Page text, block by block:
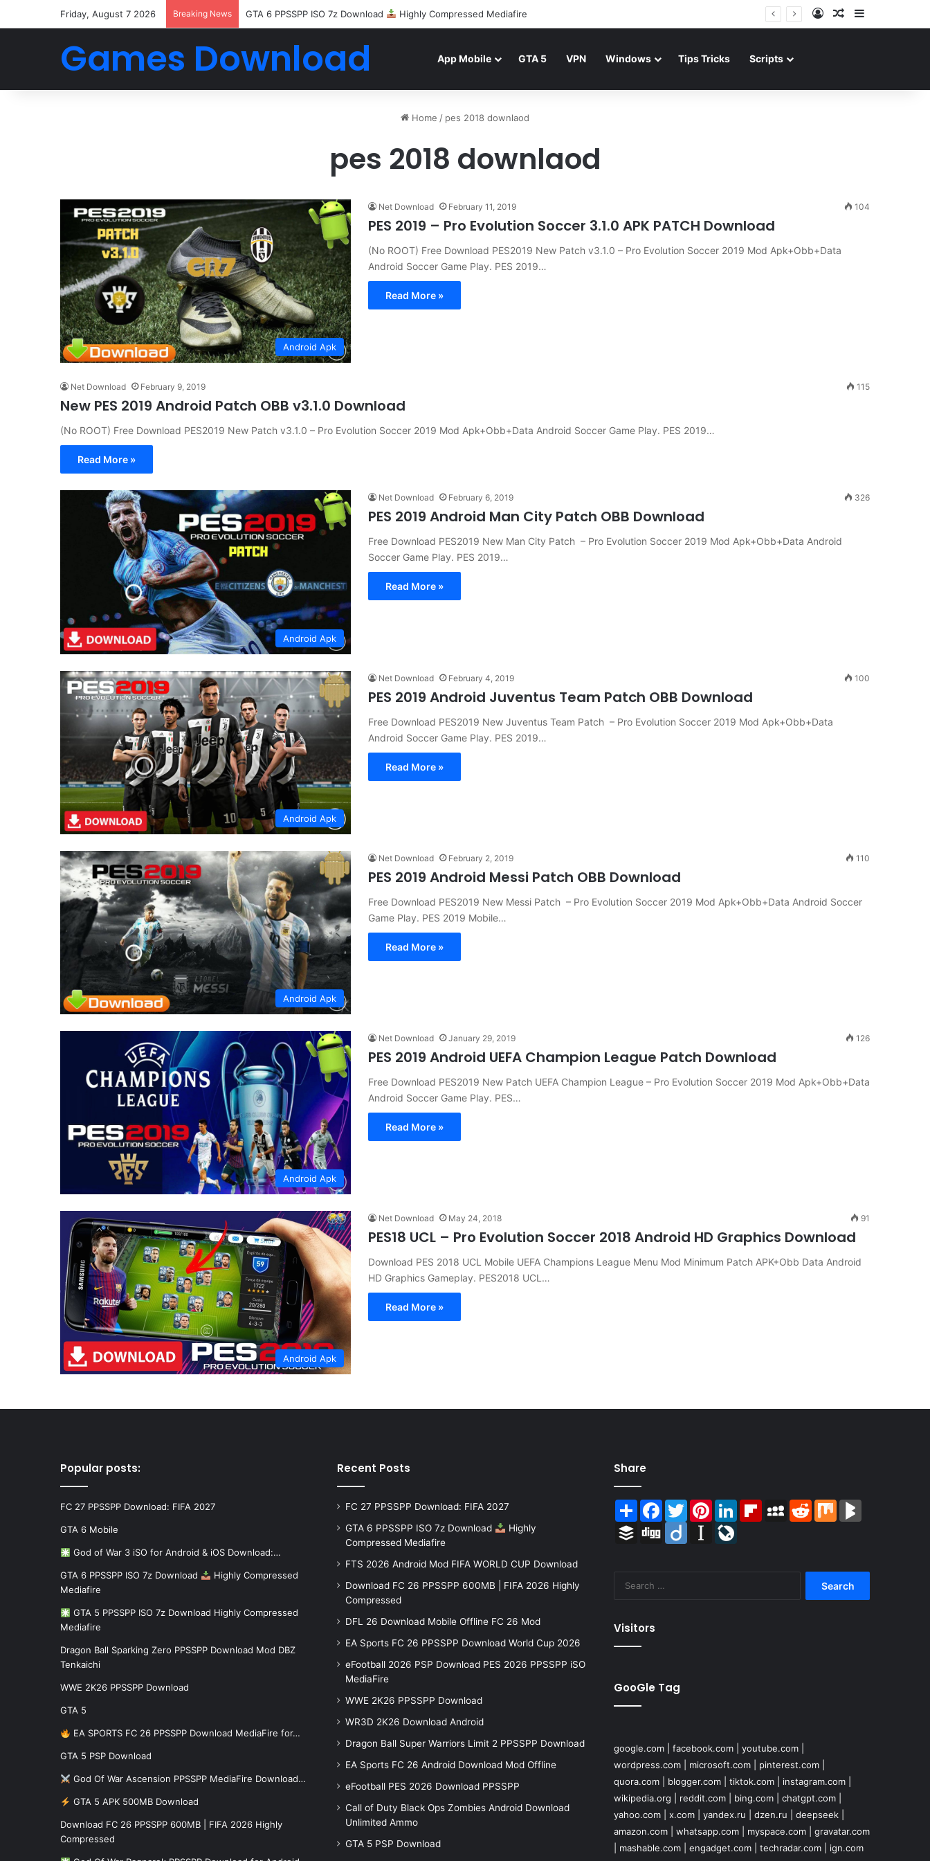
Friday, August 7 2026 Breaking News FTS 2026 Android Mod FIFA WORLD CUP Download Log InRandom Article
Games Download App Mobile GTA 5 VPN Windows Tips Tricks Scripts
Home / pes 2018 downlaod
pes 2018 downlaod
Android Apk
Net Download February 11, 2019 104
PES 2019 – Pro Evolution Soccer 3.1.0 APK PATCH Download
(No ROOT) Free Download PES2019 New Patch v3.1.0 – Pro Evolution Soccer 2019 Mod Apk+Obb+Data
Android Soccer Game Play. PES 2019…
Read More »
Net Download February 9, 2019 115
New PES 2019 Android Patch OBB v3.1.0 Download
(No ROOT) Free Download PES2019 New Patch v3.1.0 – Pro Evolution Soccer 2019 Mod Apk+Obb+Data Android Soccer Game Play. PES 2019…
Read More »
Android Apk
Net Download February 6, 2019 326
PES 2019 Android Man City Patch OBB Download
Free Download PES2019 New Man City Patch – Pro Evolution Soccer 2019 Mod Apk+Obb+Data Android
Soccer Game Play. PES 2019…
Read More »
Android Apk
Net Download February 4, 2019 100
PES 2019 Android Juventus Team Patch OBB Download
Free Download PES2019 New Juventus Team Patch – Pro Evolution Soccer 2019 Mod Apk+Obb+Data
Android Soccer Game Play. PES 2019…
Read More »
Android Apk
Net Download February 2, 2019 110
PES 2019 Android Messi Patch OBB Download
Free Download PES2019 New Messi Patch – Pro Evolution Soccer 2019 Mod Apk+Obb+Data Android Soccer
Game Play. PES 2019 Mobile…
Read More »
Android Apk
Net Download January 29, 2019 126
PES 2019 Android UEFA Champion League Patch Download
Free Download PES2019 New Patch UEFA Champion League – Pro Evolution Soccer 2019 Mod Apk+Obb+Data
Android Soccer Game Play. PES…
Read More »
Android Apk
Net Download May 24, 2018 91
PES18 UCL – Pro Evolution Soccer 2018 Android HD Graphics Download
Download PES 2018 UCL Mobile UEFA Champions League Menu Mod Minimum Patch APK+Obb Data Android
HD Graphics Gameplay. PES2018 UCL…
Read More »
Popular posts:
FC 27 PPSSPP Download: FIFA 2027
GTA 6 Mobile
God of War 3 iSO for Android & iOS Download:…
GTA 6 PPSSPP ISO 7z Download
Highly Compressed
Mediafire
GTA 5 PPSSPP ISO 7z Download Highly Compressed
Mediafire
Dragon Ball Sparking Zero PPSSPP Download Mod DBZ
Tenkaichi
WWE 2K26 PPSSPP Download
GTA 5
EA SPORTS FC 26 PPSSPP Download MediaFire for…
GTA 5 PSP Download
God Of War Ascension PPSSPP MediaFire Download…
GTA 5 APK 500MB Download
Download FC 26 PPSSPP 600MB | FIFA 2026 Highly
Compressed
Recent Posts
FC 27 PPSSPP Download: FIFA 2027
GTA 6 PPSSPP ISO 7z Download
Highly
Compressed Mediafire
FTS 2026 Android Mod FIFA WORLD CUP Download
Download FC 26 PPSSPP 600MB | FIFA 2026 Highly
Compressed
DFL 26 Download Mobile Offline FC 26 Mod
EA Sports FC 26 PPSSPP Download World Cup 2026
eFootball 2026 PSP Download PES 2026 PPSSPP iSO
MediaFire
WWE 2K26 PPSSPP Download
WR3D 2K26 Download Android
Dragon Ball Super Warriors Limit 2 PPSSPP Download
EA Sports FC 26 Android Download Mod Offline
eFootball PES 2026 Download PPSSPP
Call of Duty Black Ops Zombies Android Download
Unlimited Ammo
GTA 5 PSP Download
Share
ShareFacebook
TwitterPinterestLinkedInFlipboardMySpace
RedditMix
Buffer Digg Diigo Instapaper
Visitors
GooGle Tag
google.com| facebook.com| youtube.com|
wordpress.com| microsoft.com| pinterest.com|
quora.com| blogger.com| tiktok.com| instagram.com|
wikipedia.org
reddit.com| bing.com| chatgpt.com|
yahoo.com| x.com| yandex.ru dzen.ru deepseek|
amazon.com| whatsapp.com| myspace.com| gravatar.com
mashable.com| engadget.com| techradar.com| ign.com